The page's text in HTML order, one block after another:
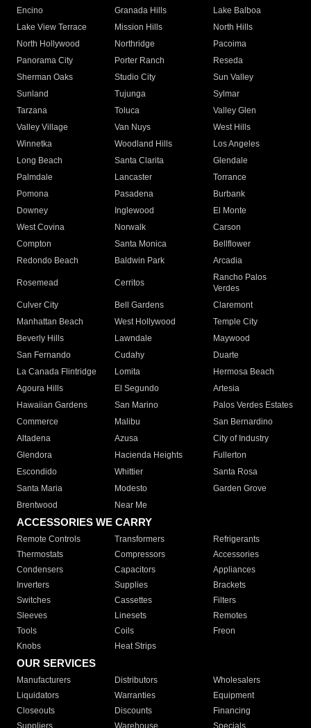
Encino
Granada Hills
Lake Balboa
Lake View Terrace
Mission Hills
North Hills
North Hollywood
Northridge
Pacoima
Panorama City
Porter Ranch
Reseda
Sherman Oaks
Studio City
Sun Valley
Sunland
Tujunga
Sylmar
Tarzana
Toluca
Valley Glen
Valley Village
Van Nuys
West Hills
Winnetka
Woodland Hills
Los Angeles
Long Beach
Santa Clarita
Glendale
Palmdale
Lancaster
Torrance
Pomona
Pasadena
Burbank
Downey
Inglewood
El Monte
West Covina
Norwalk
Carson
Compton
Santa Monica
Bellflower
Redondo Beach
Baldwin Park Arcadia
Rosemead Cerritos
Rancho Palos
Verdes
Culver City
Bell Gardens
Claremont
Manhattan Beach
West Hollywood
Temple City
Beverly Hills
Lawndale
Maywood
San Fernando
Cudahy
Duarte
La Canada Flintridge
Lomita
Hermosa Beach
Agoura Hills
El Segundo
Artesia
Hawaiian Gardens
San Marino
Palos Verdes Estates
Commerce
Malibu
San Bernardino
Altadena
Azusa
City of Industry
Glendora
Hacienda Heights
Fullerton
Escondido
Whittier
Santa Rosa
Santa Maria
Modesto
Garden Grove
Brentwood
Near Me
ACCESSORIES WE CARRY
Remote Controls Transformers
Refrigerants
Thermostats
Compressors
Accessories
Condensers
Capacitors
Appliances
Inverters
Supplies
Brackets
Switches
Cassettes
Filters
Sleeves
Linesets
Remotes
Tools
Coils
Freon
Knobs
Heat Strips
OUR SERVICES
Manufacturers Distributors
Wholesalers
Liquidators
Warranties
Equipment
Closeouts
Discounts
Financing